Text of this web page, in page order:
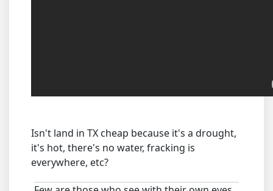
Isn't land in TX cheap because it's a drought,
it's hot, there's no water, fracking is
everywhere, etc?